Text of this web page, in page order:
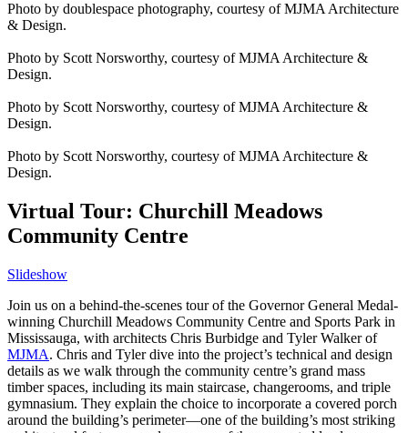
Photo by doublespace photography, courtesy of MJMA Architecture
& Design.
Photo by Scott Norsworthy, courtesy of MJMA Architecture &
Design.
Photo by Scott Norsworthy, courtesy of MJMA Architecture &
Design.
Photo by Scott Norsworthy, courtesy of MJMA Architecture &
Design.
Virtual Tour: Churchill Meadows
Community Centre
Slideshow
Join us on a behind-the-scenes tour of the Governor General Medal-
winning Churchill Meadows Community Centre and Sports Park in
Mississauga, with architects Chris Burbidge and Tyler Walker of
MJMA. Chris and Tyler dive into the project’s technical and design
details as we walk through the community centre’s grand mass
timber spaces, including its main staircase, changerooms, and triple
gymnasium. They explain the choice to incorporate a covered porch
around the building’s perimeter—one of the building’s most striking